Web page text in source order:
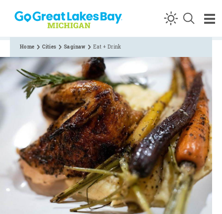
Skip to content
Home Cities Saginaw Eat + Drink